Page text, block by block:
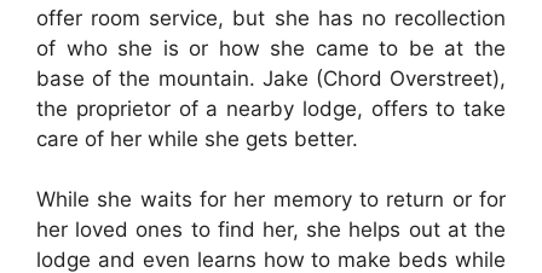
offer room service, but she has no recollection
of who she is or how she came to be at the
base of the mountain. Jake (Chord Overstreet),
the proprietor of a nearby lodge, offers to take
care of her while she gets better.
While she waits for her memory to return or for
her loved ones to find her, she helps out at the
lodge and even learns how to make beds while